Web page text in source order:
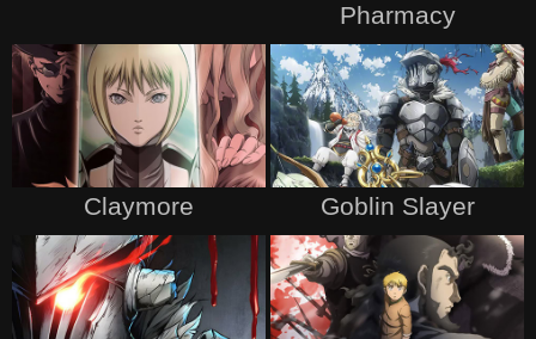
Pharmacy
Claymore Goblin Slayer